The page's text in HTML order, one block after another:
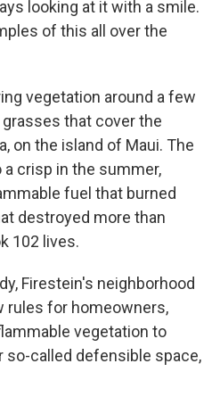
looking at it with a smile.
of this all over the
vegetation around a few
that cover the
on the island of Maui. The
crisp in the summer,
fuel that burned
destroyed more than
102 lives.
Firestein's neighborhood
rules for homeowners,
vegetation to
so-called defensible space,